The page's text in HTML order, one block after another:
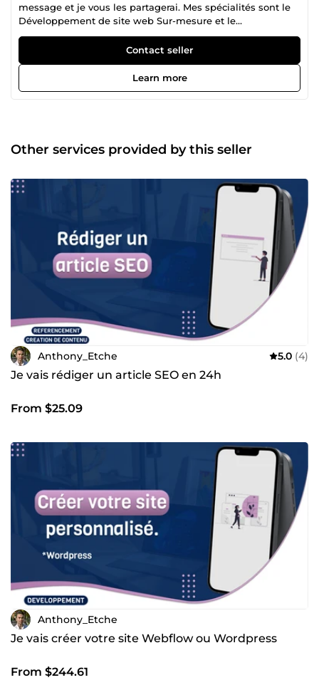
message et je vous les partagerai. Mes spécialités sont le
Développement de site web Sur-mesure et le
Webmarketing : 80-100 de vitesse sur Pagespeed Insight,
livré avec Dashboard et back-office + SEO technique et On-
Site. Création de maquette et de d'assets sur demande.
Livraison en moins d'1 mois tout compris. Le
Webmarketing, Génération de leads B2B, SEO, SEA
activité dans le marché depuis début 2018. Je travaille
encore avec mes plus vieux clients qui sont maintenant
service de vos projets à travers mes nombreux services.
N'hésitez pas à me contacter directement via Comeup, je
ferai tout pour vous répondre aussi vite que possible de 8h
Contact seller
Learn more
Other services provided by this seller
Anthony_Etche 5.0 (4)
Je vais rédiger un article SEO en 24h
From $25.09
Anthony_Etche
Je vais créer votre site Webflow ou Wordpress
From $244.61